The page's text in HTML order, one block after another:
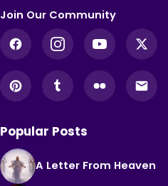
Join Our Community
Popular Posts
A Letter From Heaven